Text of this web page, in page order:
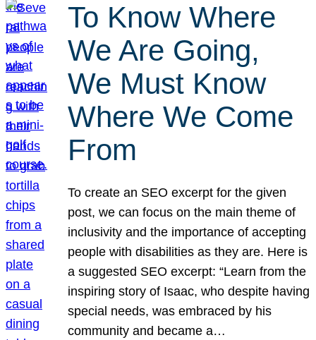
To Know Where
We Are Going,
We Must Know
Where We Come
From
To create an SEO excerpt for the given
post, we can focus on the main theme of
inclusivity and the importance of accepting
people with disabilities as they are. Here is
a suggested SEO excerpt: “Learn from the
inspiring story of Isaac, who despite having
special needs, was embraced by his
community and became a…